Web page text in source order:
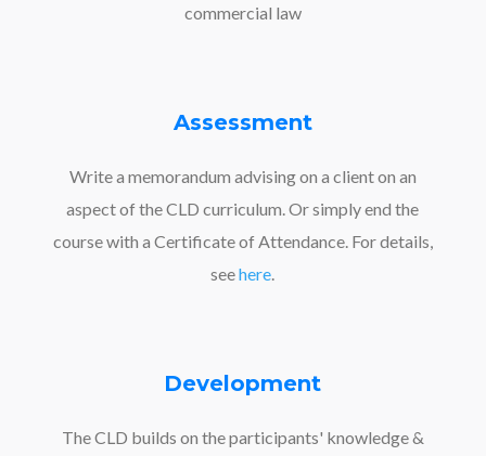
commercial law
Assessment
Write a memorandum advising on a client on an
aspect of the CLD curriculum. Or simply end the
course with a Certificate of Attendance. For details,
seehere
Development
The CLD builds on the participants' knowledge &